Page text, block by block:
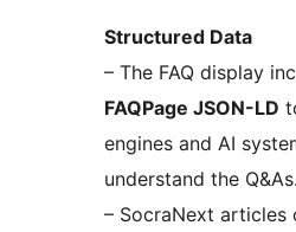
Structured Data
– The FAQ display
FAQPage JSON-LD
engines and AI
understand the Q&As.
– SocraNext articles